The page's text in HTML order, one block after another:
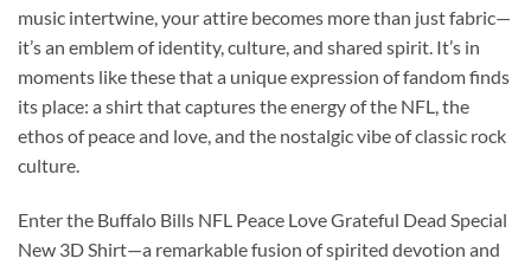
music intertwine, your attire becomes more than just fabric—
it’s an emblem of identity, culture, and shared spirit. It’s in
moments like these that a unique expression of fandom finds
its place: a shirt that captures the energy of the NFL, the
ethos of peace and love, and the nostalgic vibe of classic rock
culture.
Enter the Buffalo Bills NFL Peace Love Grateful Dead Special
New 3D Shirt—a remarkable fusion of spirited devotion and